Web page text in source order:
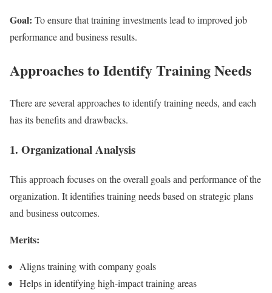
Goal: To ensure that training investments lead to improved job
performance and business results.
Approaches to Identify Training Needs
There are several approaches to identify training needs, and each
has its benefits and drawbacks.
1. Organizational Analysis
This approach focuses on the overall goals and performance of the
organization. It identifies training needs based on strategic plans
and business outcomes.
Merits:
Aligns training with company goals
Helps in identifying high-impact training areas